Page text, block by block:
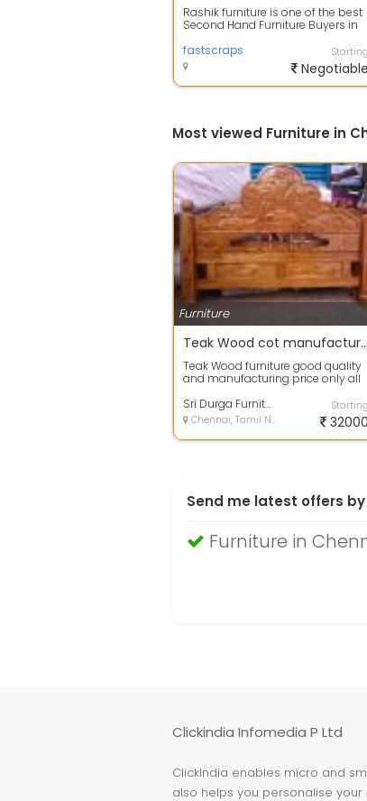
Rashik furniture is one of the best
Second Hand Furniture Buyers in
fastscraps
Starting
Negotiable
Most viewed Furniture in
Furniture
Teak Wood cot manufacturing price
Teak Wood furniture good quality
and manufacturing price only all
am...
Sri Durga Furnitures
Chennai, Tamil Nadu
Starting
32000
Send me latest offers
Furniture in
Clickindia Infomedia P Ltd
ClickIndia enables micro and
also helps you personalise